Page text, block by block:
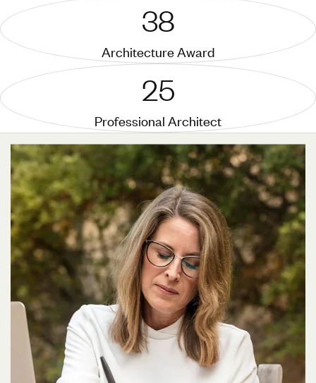
38
Architecture Award
25
Professional Architect